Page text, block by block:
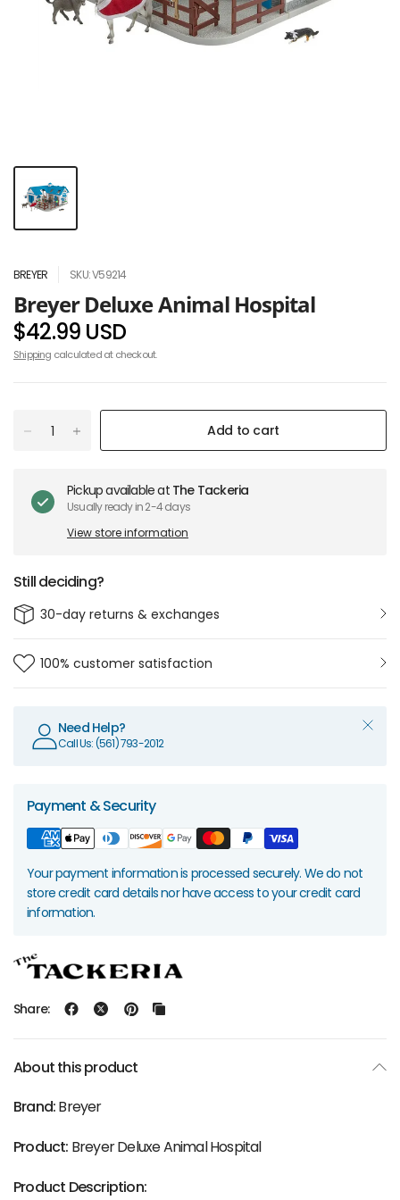
BREYER SKU: V59214
Breyer Deluxe Animal Hospital
$42.99 USD
Shipping calculated at checkout.
Add to cart
Pickup available at The Tackeria
Usually ready in 2-4 days
View store information
Still deciding?
30-day returns & exchanges
100% customer satisfaction
Need Help?
Call Us: (561) 793-2012
Payment & Security
Your payment information is processed securely. We do not
store credit card details nor have access to your credit card
information.
Share:
About this product
Brand:Breyer
Product: Breyer Deluxe Animal Hospital
Product Description: